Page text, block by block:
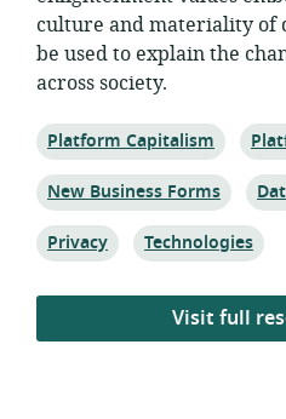
culture and materiality of
be used to explain the
across society.
Topic:
Platform Capitalism
Topic:
New Business Forms
Topic:
Privacy Topic:
Technologies
Visit full